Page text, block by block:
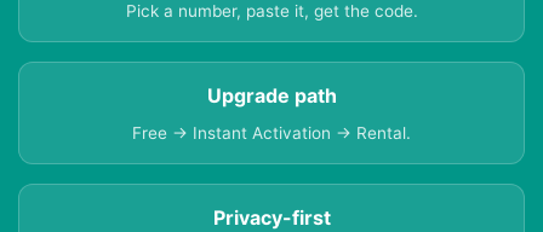
Pick a number, paste it, get the code.
Upgrade path
Free → Instant Activation → Rental.
Privacy-first